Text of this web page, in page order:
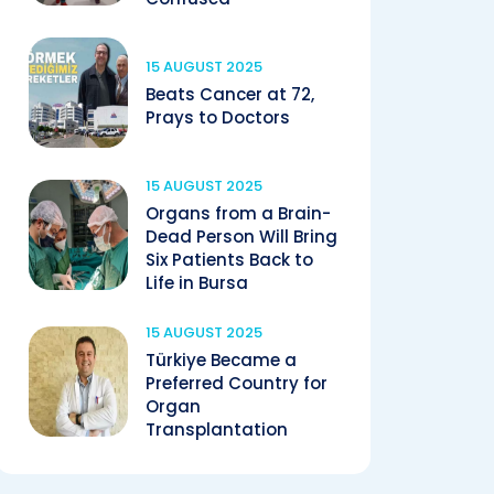
15 AUGUST 2025
Beats Cancer at 72,
Prays to Doctors
15 AUGUST 2025
Organs from a Brain-
Dead Person Will Bring
Six Patients Back to
Life in Bursa
15 AUGUST 2025
Türkiye Became a
Preferred Country for
Organ
Transplantation